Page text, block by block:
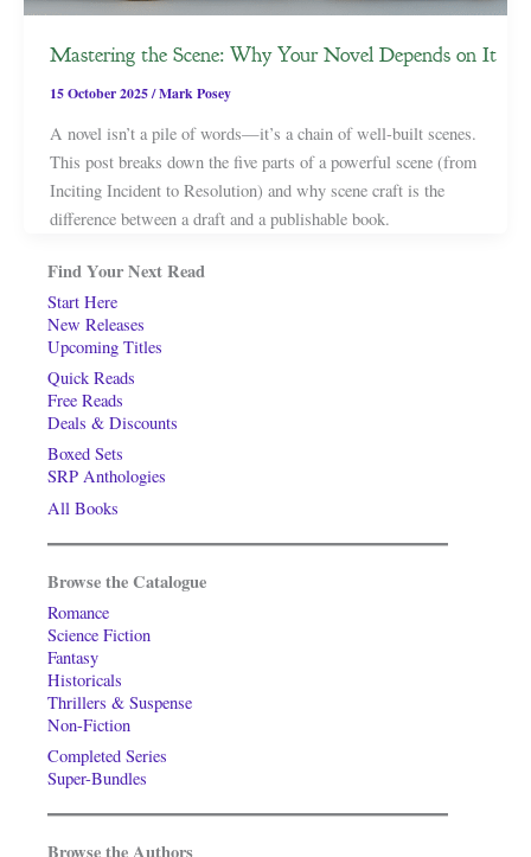
Mastering the Scene: Why Your Novel Depends on It
15 October 2025/Mark Posey
A novel isn’t a pile of words—it’s a chain of well-built scenes.
This post breaks down the five parts of a powerful scene (from
Inciting Incident to Resolution) and why scene craft is the
difference between a draft and a publishable book.
Find Your Next Read
Start Here
New Releases
Upcoming Titles
Quick Reads
Free Reads
Deals & Discounts
Boxed Sets
SRP Anthologies
All Books
Browse the Catalogue
Romance
Science Fiction
Fantasy
Historicals
Thrillers & Suspense
Non-Fiction
Completed Series
Super-Bundles
Browse the Authors